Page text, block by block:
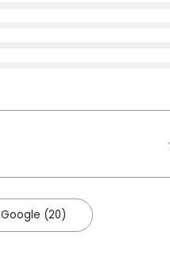
Google (20)